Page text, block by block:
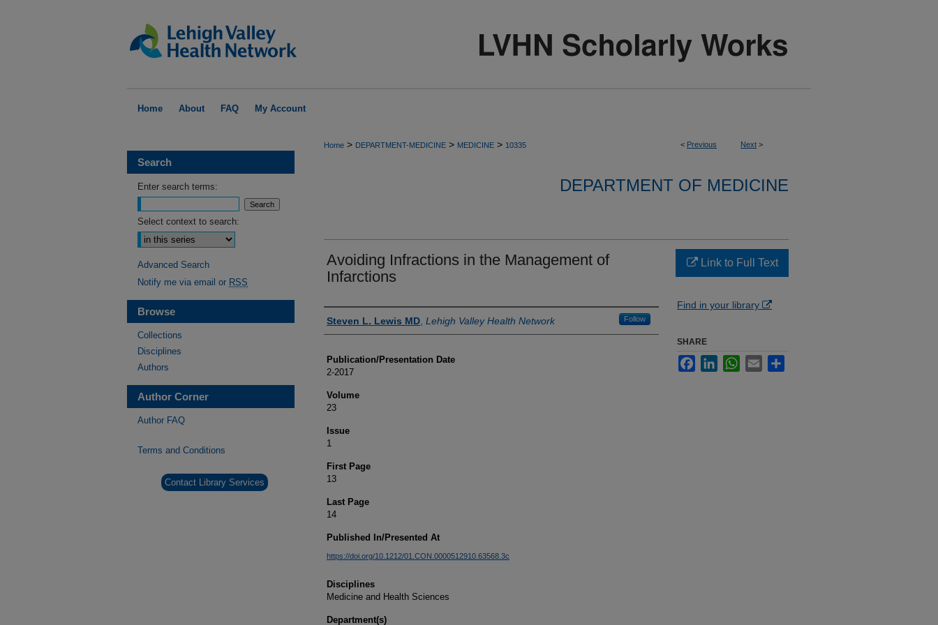
Home About FAQ My Account
< Previous Next >
Home > DEPARTMENT-MEDICINE > MEDICINE > 10335
DEPARTMENT OF MEDICINE
Avoiding Infractions in the Management of
Infarctions
Authors
Steven L. Lewis MD Lehigh Valley Health Network Follow
Publication/Presentation Date
2-2017
Volume
23
Issue
1
First Page
13
Last Page
14
Published In/Presented At
https://doi.org/10.1212/01.CON.0000512910.63568.3c
Disciplines
Medicine and Health Sciences
Department(s)
Link to Full Text
Find in your library
SHARE
FacebookLinkedInWhatsApp
Email
Search
Enter search terms:
Select context to search:
Advanced Search
Notify me via email or RSS
Browse
Collections
Disciplines
Authors
Author Corner
Author FAQ
Terms and Conditions
Contact Library Services